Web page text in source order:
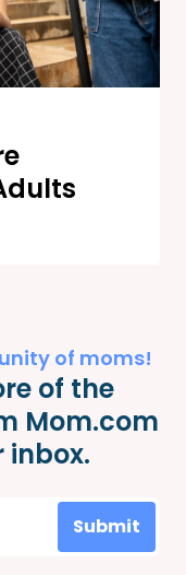
of moms!
of the
Mom.com
Submit